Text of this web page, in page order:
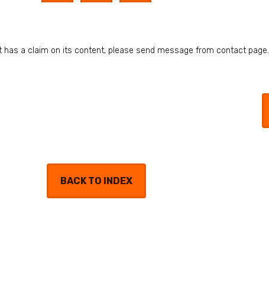
a claim on its content, please send message from contact page.
BACK TO INDEX